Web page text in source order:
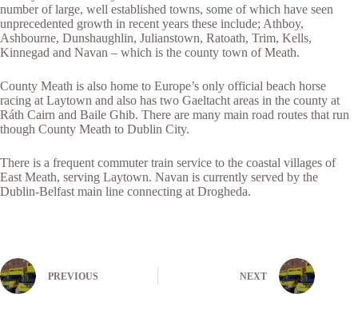
number of large, well established towns, some of which have seen
unprecedented growth in recent years these include; Athboy,
Ashbourne, Dunshaughlin, Julianstown, Ratoath, Trim, Kells,
Kinnegad and Navan – which is the county town of Meath.
County Meath is also home to Europe’s only official beach horse
racing at Laytown and also has two Gaeltacht areas in the county at
Ráth Cairn and Baile Ghib. There are many main road routes that run
though County Meath to Dublin City.
There is a frequent commuter train service to the coastal villages of
East Meath, serving Laytown. Navan is currently served by the
Dublin-Belfast main line connecting at Drogheda.
PREVIOUS NEXT